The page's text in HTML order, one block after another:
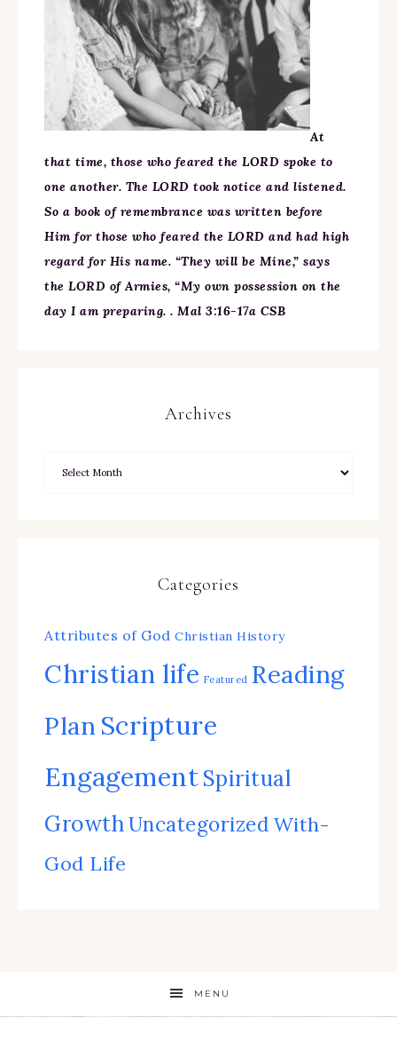
At
that time, those who feared the LORD spoke to
one another. The LORD took notice and listened.
So a book of remembrance was written before
Him for those who feared the LORD and had high
regard for His name. “They will be Mine,” says
the LORD of Armies, “My own possession on the
day I am preparing. . Mal 3:16-17a CSB
Archives
Categories
Attributes of God Christian History
Christian life Featured Reading
Plan Scripture
EngagementSpiritual
GrowthUncategorized With-
God Life
MENU